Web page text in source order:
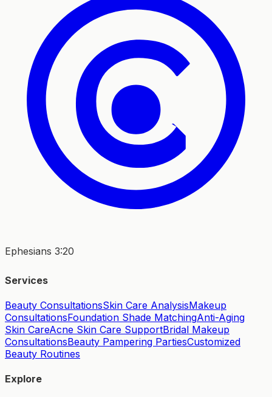
Ephesians 3:20
Services
Beauty ConsultationsSkin Care AnalysisMakeup
ConsultationsFoundation Shade MatchingAnti-Aging
Skin CareAcne Skin Care SupportBridal Makeup
ConsultationsBeauty Pampering PartiesCustomized
Beauty Routines
Explore